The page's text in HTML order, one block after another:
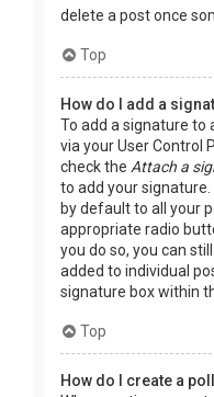
delete a post once
Top
How do I add a
To add a signature to
via your User Control
check the Attach a
to add your
by default to all your
appropriate radio
you do so, you can
added to individual
signature box within
Top
How do I create a